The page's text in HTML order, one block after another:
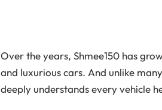
Over the years, Shmee150 has
and luxurious cars. And unlike
deeply understands every vehicle